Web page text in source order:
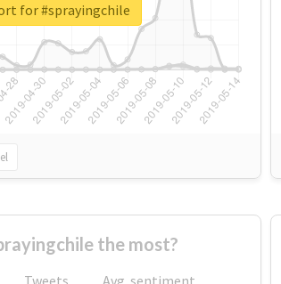
for #sprayingchile
the most?